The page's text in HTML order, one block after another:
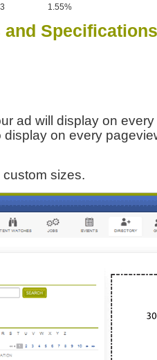
1.55%
Specifications
ad will display on
on every
sizes.